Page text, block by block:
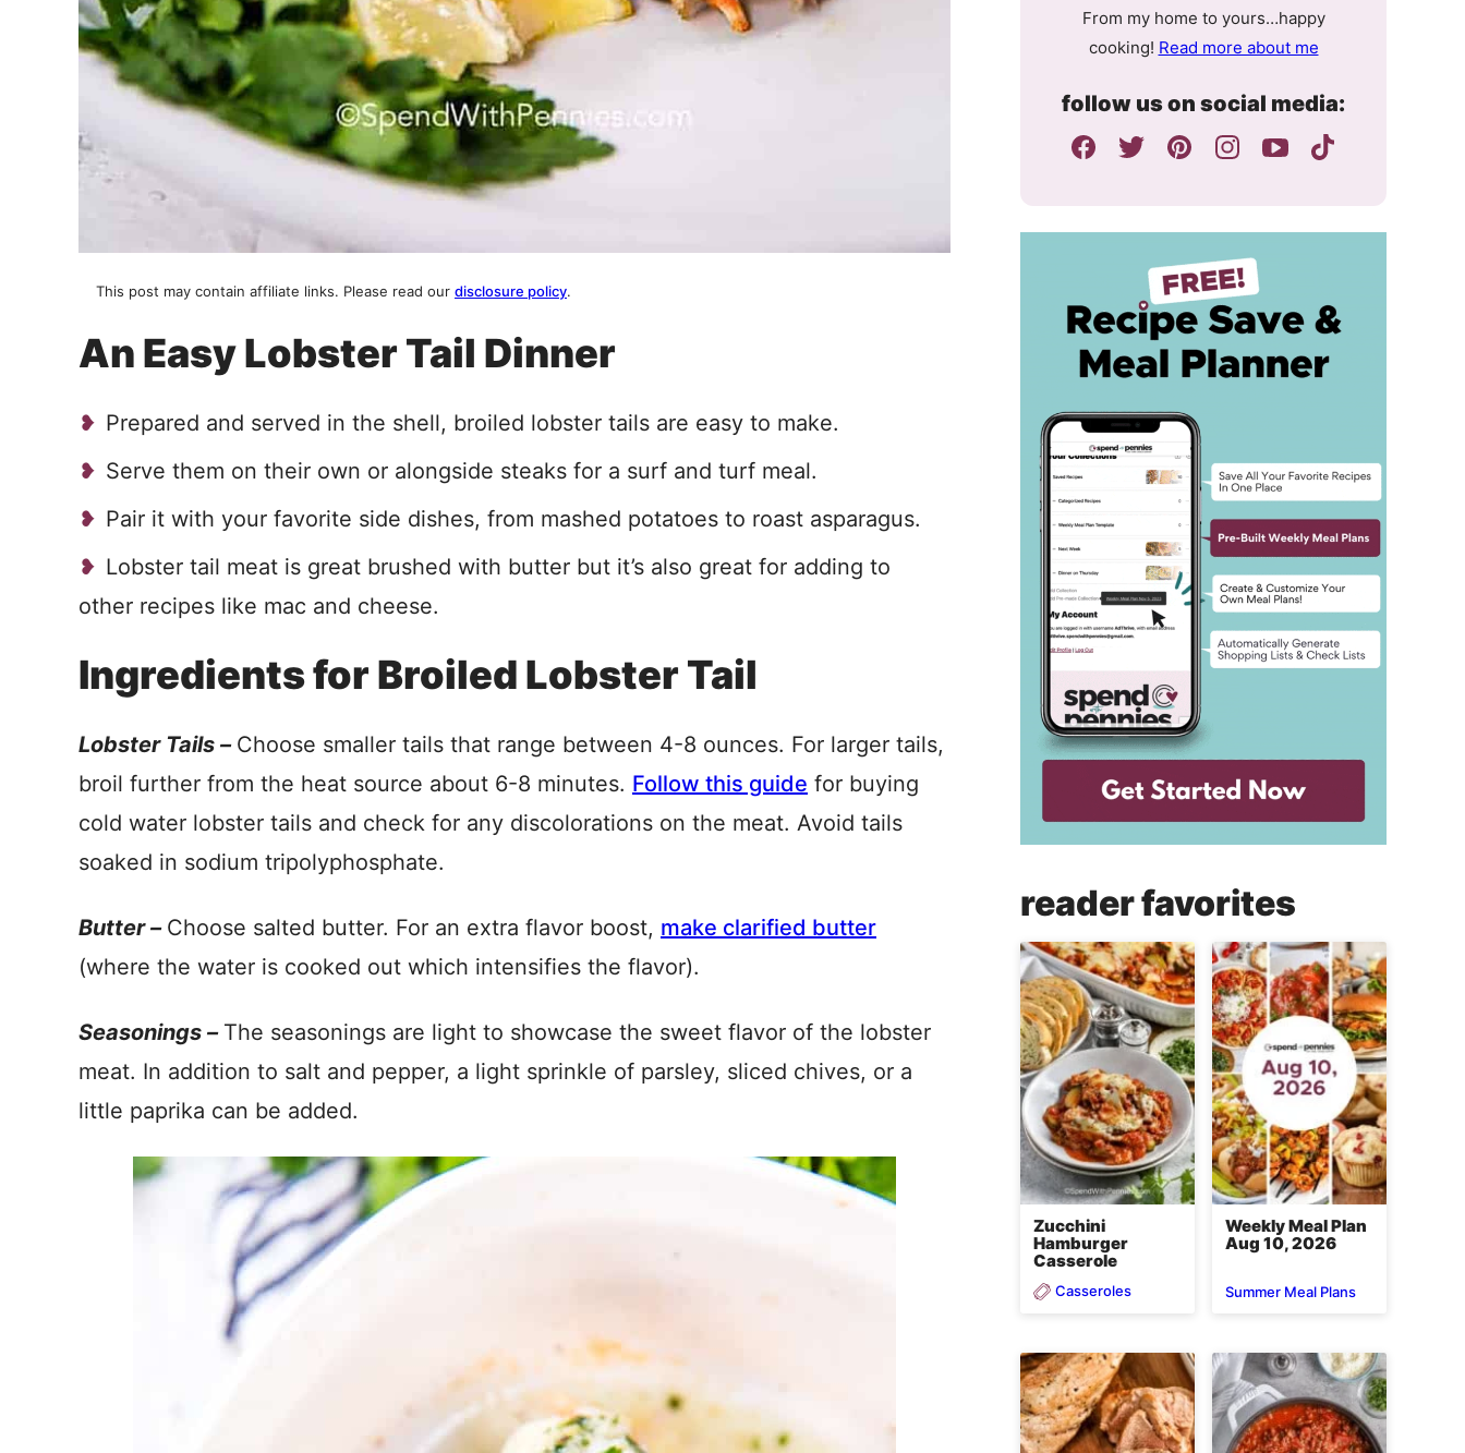
This post may contain affiliate links. Please read our disclosure policy.
An Easy Lobster Tail Dinner
Prepared and served in the shell, broiled lobster tails are easy to make.
Serve them on their own or alongside steaks for a surf and turf meal.
Pair it with your favorite side dishes, from mashed potatoes to roast asparagus.
Lobster tail meat is great brushed with butter but it’s also great for adding to
other recipes like mac and cheese.
Ingredients for Broiled Lobster Tail
Lobster Tails – Choose smaller tails that range between 4-8 ounces. For larger tails,
broil further from the heat source about 6-8 minutes. Follow this guide for buying
cold water lobster tails and check for any discolorations on the meat. Avoid tails
soaked in sodium tripolyphosphate.
Butter – Choose salted butter. For an extra flavor boost, make clarified butter
(where the water is cooked out which intensifies the flavor).
Seasonings – The seasonings are light to showcase the sweet flavor of the lobster
meat. In addition to salt and pepper, a light sprinkle of parsley, sliced chives, or a
little paprika can be added.
From my home to yours…happy
cooking! Read more about me
follow us on social media:
reader favorites
Zucchini
Hamburger
Casserole
Casseroles
Weekly Meal Plan
Aug 10, 2026
Summer Meal Plans